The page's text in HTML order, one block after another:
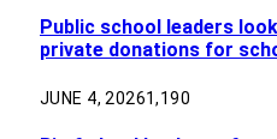
Public school leaders
private donations for
JUNE 4, 20261,190